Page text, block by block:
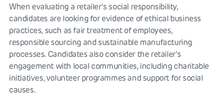
When evaluating a retailer's social responsibility,
candidates are looking for evidence of ethical business
practices, such as fair treatment of employees,
responsible sourcing and sustainable manufacturing
processes. Candidates also consider the retailer's
engagement with local communities, including charitable
initiatives, volunteer programmes and support for social
causes.